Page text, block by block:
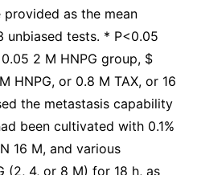
provided as the mean
unbiased tests. * P<0.05
2 M HNPG group, $
HNPG, or 0.8 M TAX, or 16
the metastasis capability
been cultivated with 0.1%
16 M, and various
(2, 4, or 8 M) for 18 h, as